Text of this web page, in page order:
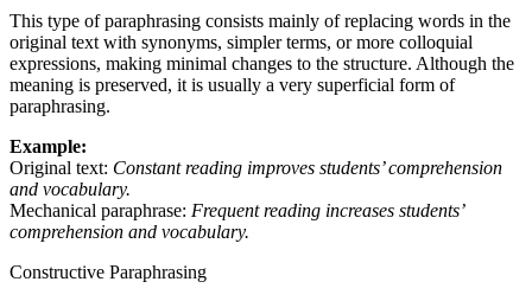
This type of paraphrasing consists mainly of replacing words in the
original text with synonyms, simpler terms, or more colloquial
expressions, making minimal changes to the structure. Although the
meaning is preserved, it is usually a very superficial form of
paraphrasing.
Example:
Original text: Constant reading improves students’ comprehension
and vocabulary.
Mechanical paraphrase: Frequent reading increases students’
comprehension and vocabulary.
Constructive Paraphrasing